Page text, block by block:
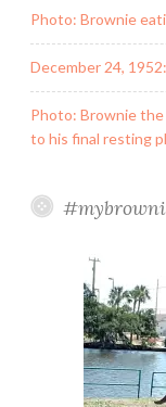
Photo: Brownie
December 24,
Photo: Brownie the
to his final resting